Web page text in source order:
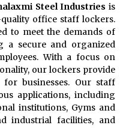
Steel Industries is
office staff lockers.
to meet the demands of
a secure and organized
With a focus on
our lockers provide
businesses. Our staff
applications, including
institutions, Gyms and
industrial facilities, and